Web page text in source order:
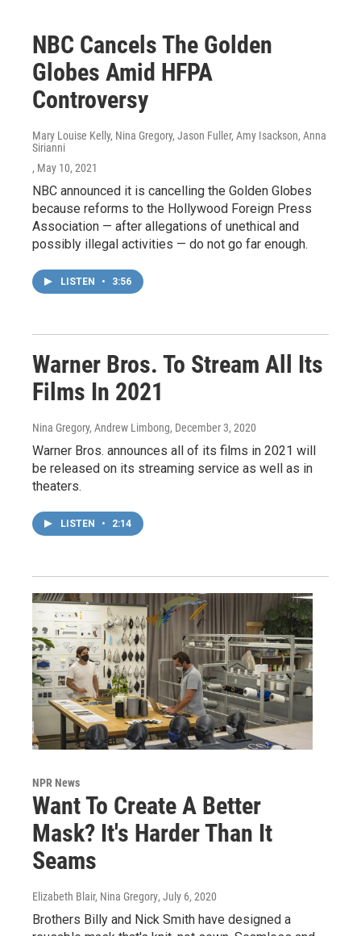
NBC Cancels The Golden
Globes Amid HFPA
Controversy
Mary Louise Kelly, Nina Gregory, Jason Fuller, Amy Isackson, Anna
Sirianni
, May 10, 2021
NBC announced it is cancelling the Golden Globes
because reforms to the Hollywood Foreign Press
Association — after allegations of unethical and
possibly illegal activities — do not go far enough.
LISTEN • 3:56
Warner Bros. To Stream All Its
Films In 2021
Nina Gregory, Andrew Limbong, December 3, 2020
Warner Bros. announces all of its films in 2021 will
be released on its streaming service as well as in
theaters.
LISTEN • 2:14
NPR News
Want To Create A Better
Mask? It's Harder Than It
Seams
Elizabeth Blair, Nina Gregory, July 6, 2020
Brothers Billy and Nick Smith have designed a